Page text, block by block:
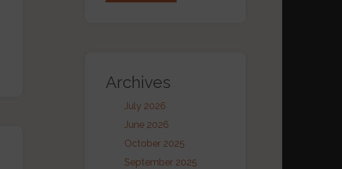
Archives
July 2026
June 2026
October 2025
September 2025